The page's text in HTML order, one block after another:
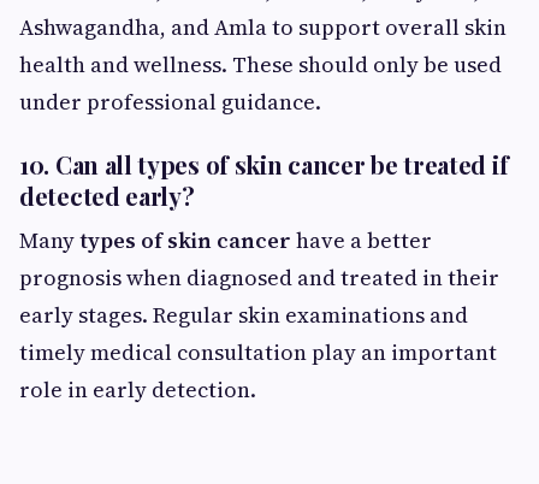
Ashwagandha, and Amla to support overall skin
health and wellness. These should only be used
under professional guidance.
10. Can all types of skin cancer be treated if
detected early?
Manytypes of skin cancer have a better
prognosis when diagnosed and treated in their
early stages. Regular skin examinations and
timely medical consultation play an important
role in early detection.